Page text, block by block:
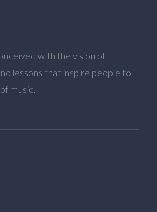
with the vision of
lessons that inspire people to
music.